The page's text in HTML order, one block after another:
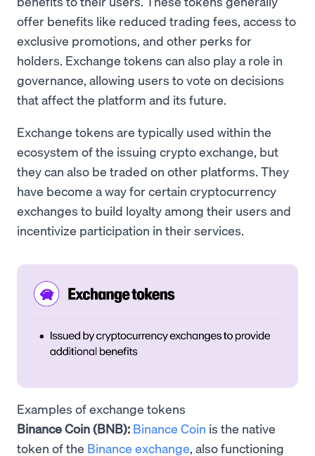
offer benefits like reduced trading fees, access to
exclusive promotions, and other perks for
holders. Exchange tokens can also play a role in
governance, allowing users to vote on decisions
that affect the platform and its future.
Exchange tokens are typically used within the
ecosystem of the issuing crypto exchange, but
they can also be traded on other platforms. They
have become a way for certain cryptocurrency
exchanges to build loyalty among their users and
incentivize participation in their services.
Examples of exchange tokens
Binance Coin (BNB): Binance Coin is the native
token of the Binance exchange , also functioning